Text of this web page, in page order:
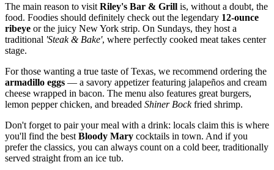
The main reason to visit Riley's Bar & Grill is, without a doubt, the
food. Foodies should definitely check out the legendary 12-ounce
ribeye or the juicy New York strip. On Sundays, they host a
traditional 'Steak & Bake', where perfectly cooked meat takes center
stage.
For those wanting a true taste of Texas, we recommend ordering the
armadillo eggs — a savory appetizer featuring jalapeños and cream
cheese wrapped in bacon. The menu also features great burgers,
lemon pepper chicken, and breaded Shiner Bockfried shrimp.
Don't forget to pair your meal with a drink: locals claim this is where
you'll find the best Bloody Mary cocktails in town. And if you
prefer the classics, you can always count on a cold beer, traditionally
served straight from an ice tub.